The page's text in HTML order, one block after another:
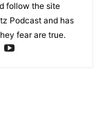
follow the site
Podcast and has
fear are true.